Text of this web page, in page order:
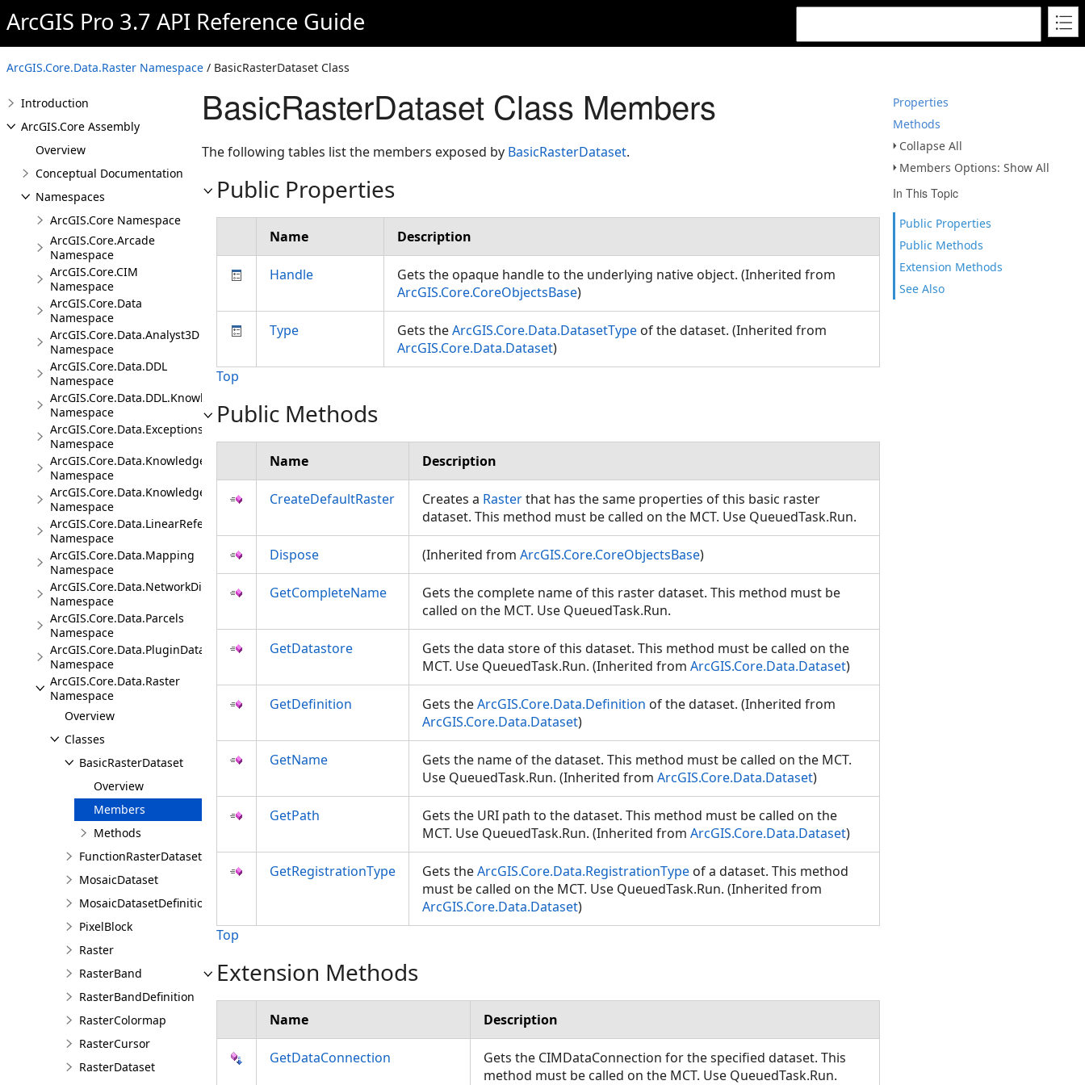
ArcGIS Pro 3.7 API Reference Guide
ArcGIS.Core.Data.Raster Namespace / BasicRasterDataset Class
Properties
Methods
Collapse All
Members Options: Show All
In This Topic
Public Properties
Public Methods
Extension Methods
See Also
Introduction
ArcGIS.Core Assembly
Overview
Conceptual Documentation
Namespaces
ArcGIS.Core Namespace
ArcGIS.Core.Arcade
Namespace
ArcGIS.Core.CIM
Namespace
ArcGIS.Core.Data
Namespace
ArcGIS.Core.Data.Analyst3D
Namespace
ArcGIS.Core.Data.DDL
Namespace
ArcGIS.Core.Data.DDL.Knowledge
Namespace
ArcGIS.Core.Data.Exceptions
Namespace
ArcGIS.Core.Data.Knowledge
Namespace
ArcGIS.Core.Data.Knowledge.Analytics
Namespace
ArcGIS.Core.Data.LinearReferencing
Namespace
ArcGIS.Core.Data.Mapping
Namespace
ArcGIS.Core.Data.NetworkDiagrams
Namespace
ArcGIS.Core.Data.Parcels
Namespace
ArcGIS.Core.Data.PluginDatastore
Namespace
ArcGIS.Core.Data.Raster
Namespace
Overview
Classes
BasicRasterDataset
Overview
Members
Methods
FunctionRasterDataset
MosaicDataset
MosaicDatasetDefinition
PixelBlock
Raster
RasterBand
RasterBandDefinition
RasterColormap
RasterCursor
RasterDataset
BasicRasterDataset Class Members
The following tables list the members exposed by BasicRasterDataset.
Public Properties
Name Description
Handle
Gets the opaque handle to the underlying native object. (Inherited from
ArcGIS.Core.CoreObjectsBase)
Type Gets theArcGIS.Core.Data.DatasetType of the dataset. (Inherited from
ArcGIS.Core.Data.Dataset)
Top
Public Methods
Name Description
CreateDefaultRaster Creates a Rasterthat has the same properties of this basic raster
dataset. This method must be called on the MCT. Use QueuedTask.Run.
Dispose (Inherited from ArcGIS.Core.CoreObjectsBase)
GetCompleteName
Gets the complete name of this raster dataset. This method must be
called on the MCT. Use QueuedTask.Run.
GetDatastore
Gets the data store of this dataset. This method must be called on the
MCT. Use QueuedTask.Run. (Inherited from ArcGIS.Core.Data.Dataset)
GetDefinition Gets theArcGIS.Core.Data.Definition of the dataset. (Inherited from
ArcGIS.Core.Data.Dataset)
GetName
Gets the name of the dataset. This method must be called on the MCT.
Use QueuedTask.Run. (Inherited from ArcGIS.Core.Data.Dataset)
GetPath
Gets the URI path to the dataset. This method must be called on the
MCT. Use QueuedTask.Run. (Inherited from ArcGIS.Core.Data.Dataset)
GetRegistrationType Gets theArcGIS.Core.Data.RegistrationType of a dataset. This method
must be called on the MCT. Use QueuedTask.Run. (Inherited from
ArcGIS.Core.Data.Dataset)
Top
Extension Methods
Name Description
GetDataConnection
Gets the CIMDataConnection for the specified dataset. This
method must be called on the MCT. Use QueuedTask.Run.